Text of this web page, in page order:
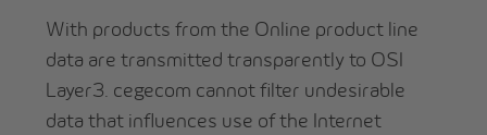
With products from the Online product line
data are transmitted transparently to OSI
Layer3. cegecom cannot filter undesirable
data that influences use of the Internet